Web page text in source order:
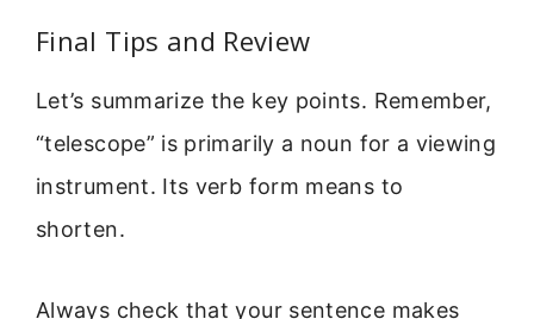
Final Tips and Review
Let’s summarize the key points. Remember,
“telescope” is primarily a noun for a viewing
instrument. Its verb form means to
shorten.
Always check that your sentence makes